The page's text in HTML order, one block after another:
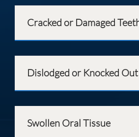
Cracked or Damaged
Dislodged or Knocked
Swollen Oral Tissue